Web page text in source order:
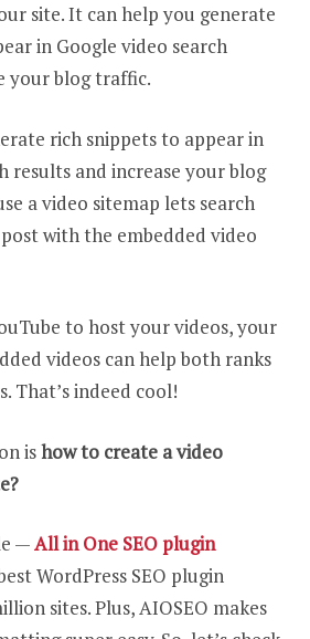
site. It can help you generate
in Google video search
your blog traffic.
rich snippets to appear in
results and increase your blog
a video sitemap lets search
with the embedded video
to host your videos, your
videos can help both ranks
That’s indeed cool!
ishow to create a video
—All in One SEO plugin
WordPress SEO plugin
sites. Plus, AIOSEO makes